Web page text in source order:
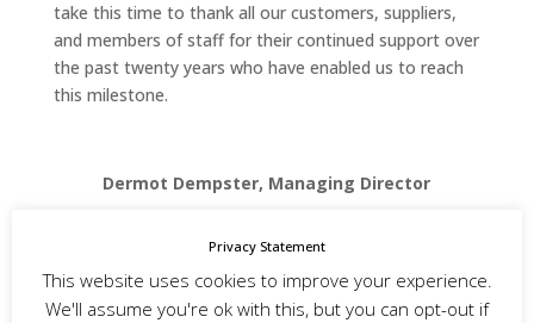
take this time to thank all our customers, suppliers,
and members of staff for their continued support over
the past twenty years who have enabled us to reach
this milestone.
Dermot Dempster, Managing Director
procedural pack manufacturers in Northern
Ireland. When Clonallon first opened our doors
back in January 2002, it was difficult to assert
Privacy Statement
This website uses cookies to improve your experience.
We'll assume you're ok with this, but you can opt-out if